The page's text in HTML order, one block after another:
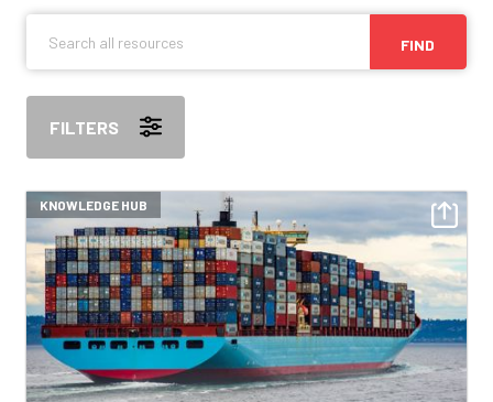
FIND
FILTERS
KNOWLEDGE HUB